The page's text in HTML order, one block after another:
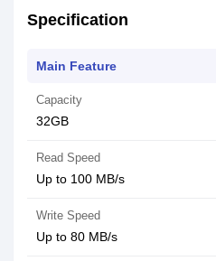
Specification
Main Feature
Capacity
32GB
Read Speed
Up to 100 MB/s
Write Speed
Up to 80 MB/s